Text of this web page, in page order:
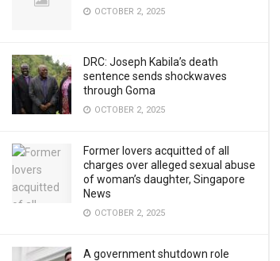
OCTOBER 2, 2025
DRC: Joseph Kabila’s death
sentence sends shockwaves
through Goma
OCTOBER 2, 2025
Former lovers acquitted of all
charges over alleged sexual abuse
of woman’s daughter, Singapore
News
OCTOBER 2, 2025
A government shutdown role